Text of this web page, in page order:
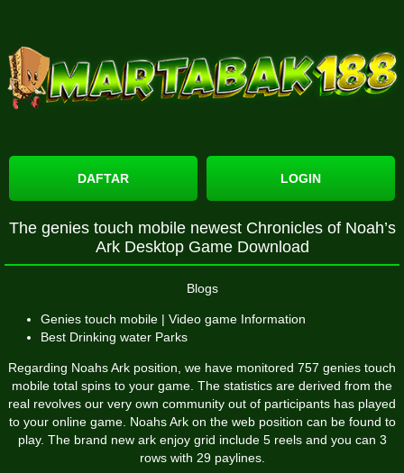
DAFTAR LOGIN
The genies touch mobile newest Chronicles of Noah’s
Ark Desktop Game Download
Blogs
Genies touch mobile | Video game Information
Best Drinking water Parks
Regarding Noahs Ark position, we have monitored 757 genies touch
mobile total spins to your game. The statistics are derived from the
real revolves our very own community out of participants has played
to your online game. Noahs Ark on the web position can be found to
play. The brand new ark enjoy grid include 5 reels and you can 3
rows with 29 paylines.